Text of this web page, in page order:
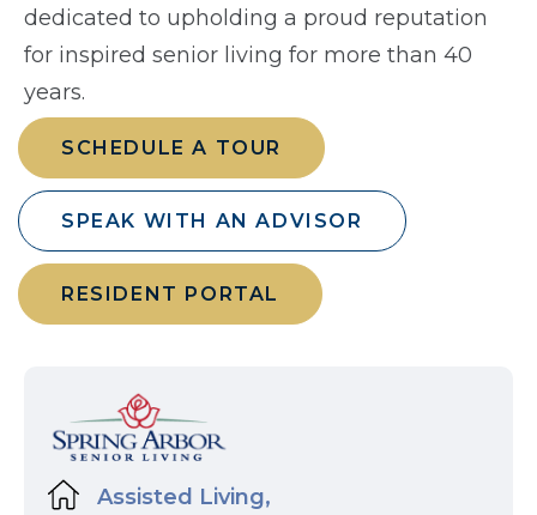
dedicated to upholding a proud reputation
for inspired senior living for more than 40
years.
SCHEDULE A TOUR
SPEAK WITH AN ADVISOR
RESIDENT PORTAL
Assisted Living,